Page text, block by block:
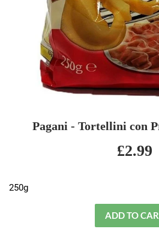
Pagani - Tortellini con
£2.99
250g